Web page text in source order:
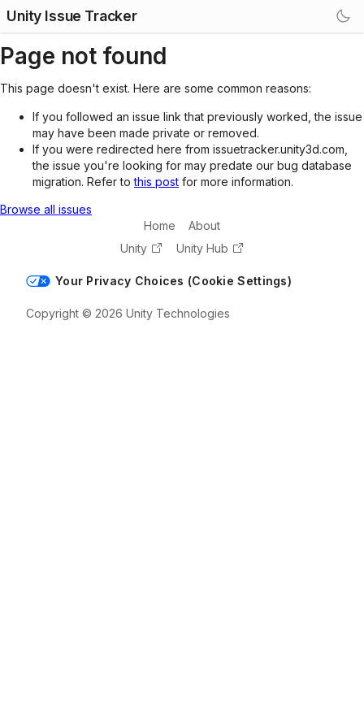
Unity Issue Tracker
Page not found
This page doesn't exist. Here are some common reasons:
If you followed an issue link that previously worked, the issue
may have been made private or removed.
If you were redirected here from issuetracker.unity3d.com,
the issue you're looking for may predate our bug database
migration. Refer tothis post for more information.
Browse all issues
Home
About
Unity
Unity Hub
Your Privacy Choices (Cookie Settings)
Copyright © 2026 Unity Technologies